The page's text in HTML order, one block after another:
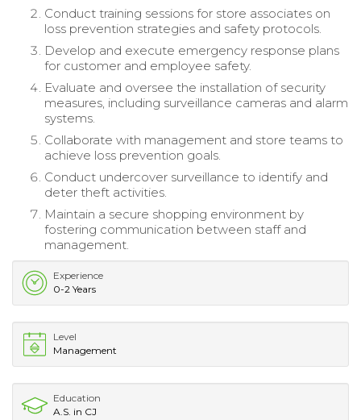
Conduct training sessions for store associates on
loss prevention strategies and safety protocols.
Develop and execute emergency response plans
for customer and employee safety.
Evaluate and oversee the installation of security
measures, including surveillance cameras and alarm
systems.
Collaborate with management and store teams to
achieve loss prevention goals.
Conduct undercover surveillance to identify and
deter theft activities.
Maintain a secure shopping environment by
fostering communication between staff and
management.
Experience
0-2 Years
Level
Management
Education
A.S. in CJ